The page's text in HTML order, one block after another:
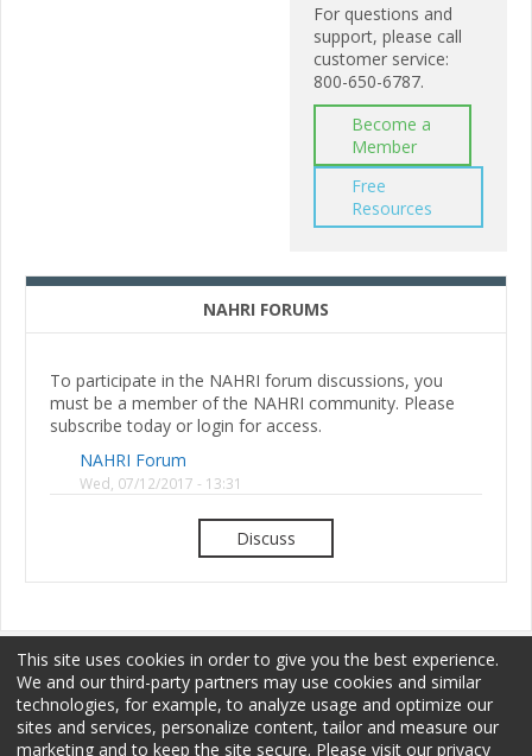
For questions and
support, please call
customer service:
800-650-6787.
Become a
Member
Free
Resources
NAHRI FORUMS
To participate in the NAHRI forum discussions, you
must be a member of the NAHRI community. Please
subscribe today or login for access.
NAHRI Forum
Wed, 07/12/2017 - 13:31
Discuss
Membership Sponsorship Terms of Use
This site uses cookies in order to give you the best experience.
We and our third-party partners may use cookies and similar
technologies, for example, to analyze usage and optimize our
sites and services, personalize content, tailor and measure our
marketing and to keep the site secure. Please visit our privacy